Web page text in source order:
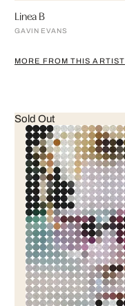
Linea B
GAVIN EVANS
MORE FROM THIS ARTIST
Sold Out